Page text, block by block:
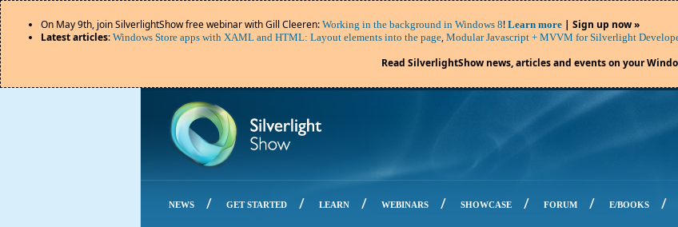
On May 9th, join SilverlightShow free webinar with Gill Cleeren: Working in the background in Windows 8! Learn more | Sign up now »
Latest articles: Windows Store apps with XAML and HTML: Layout elements into the page, Modular Javascript + MVVM for Silverlight
Read SilverlightShow news, articles and events on your
NEWS / GET STARTED / LEARN / WEBINARS / SHOWCASE / FORUM / E/BOOKS /